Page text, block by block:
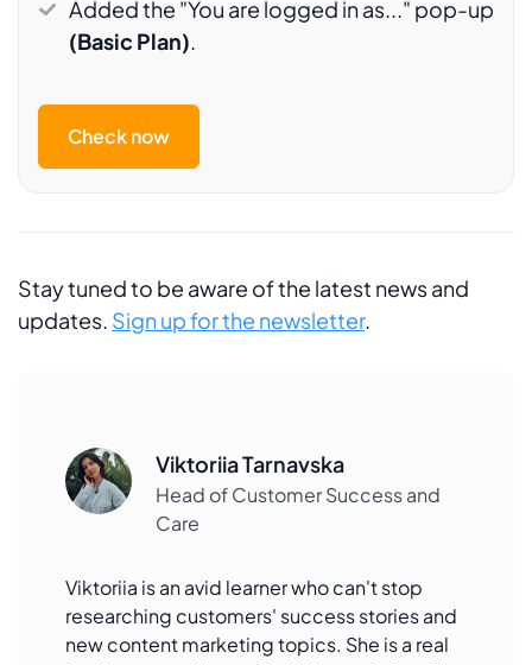
Added the "You are logged in as..." pop-up
(Basic Plan).
Check now
Stay tuned to be aware of the latest news and
updates. Sign up for the newsletter.
Viktoriia Tarnavska
Head of Customer Success and
Care
Viktoriia is an avid learner who can't stop
researching customers' success stories and
new content marketing topics. She is a real